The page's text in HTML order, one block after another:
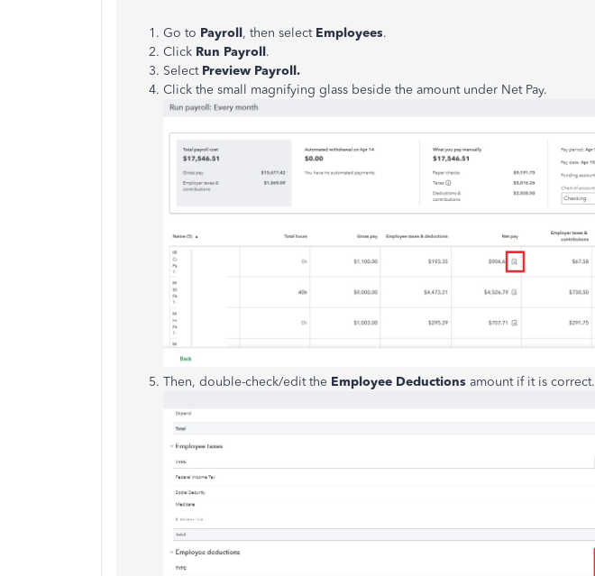
Go to Payroll, then select Employees.
Click Run Payroll.
Select Preview Payroll.
Click the small magnifying glass beside the amount under Net Pay.
Then, double-check/edit the Employee Deductions amount if it is correct.